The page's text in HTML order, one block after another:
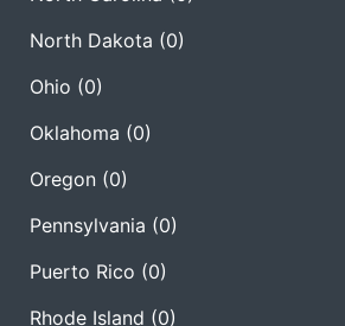
North Dakota (0)
Ohio (0)
Oklahoma (0)
Oregon (0)
Pennsylvania (0)
Puerto Rico (0)
Rhode Island (0)